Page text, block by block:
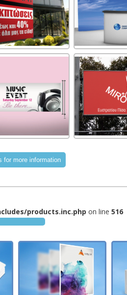
products.inc.php on line 516